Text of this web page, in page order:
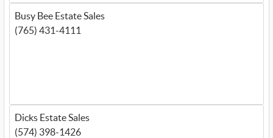
Busy Bee Estate Sales
(765) 431-4111
Dicks Estate Sales
(574) 398-1426